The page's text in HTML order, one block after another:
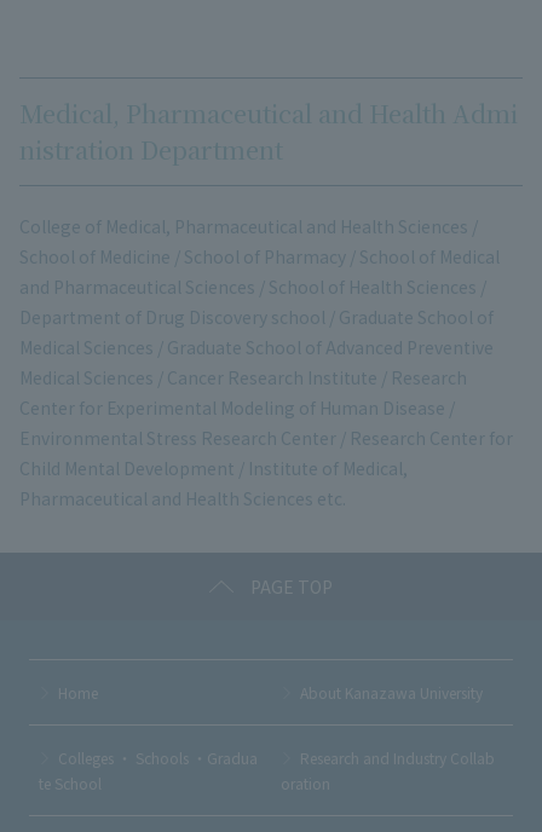
College of Medical, Pharmaceutical and Health Sciences /
School of Medicine / School of Pharmacy / School of Medical
and Pharmaceutical Sciences / School of Health Sciences /
Department of Drug Discovery school / Graduate School of
Medical Sciences / Graduate School of Advanced Preventive
Medical Sciences / Cancer Research Institute / Research
Center for Experimental Modeling of Human Disease /
Environmental Stress Research Center / Research Center for
Child Mental Development / Institute of Medical,
Pharmaceutical and Health Sciences etc.
PAGE TOP
Home About Kanazawa University
Colleges ・ Schools ・Gradua
te School
Research and Industry Collab
oration